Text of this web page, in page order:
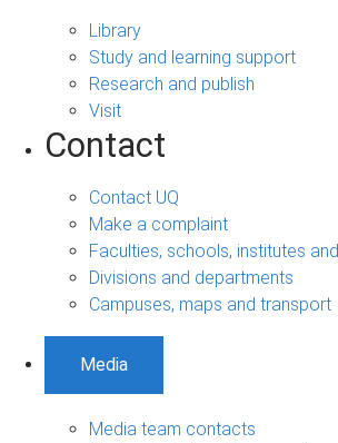
Library
Study and learning support
Research and publish
Visit
Contact
Contact UQ
Make a complaint
Faculties, schools, institutes
Divisions and departments
Campuses, maps and transport
Media
Media team contacts